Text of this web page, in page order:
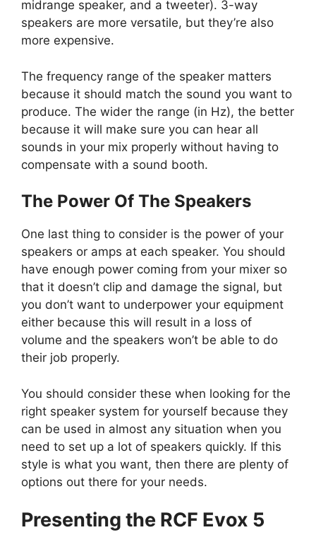
midrange speaker, and a tweeter). 3-way
speakers are more versatile, but they’re also
more expensive.
The frequency range of the speaker matters
because it should match the sound you want to
produce. The wider the range (in Hz), the better
because it will make sure you can hear all
sounds in your mix properly without having to
compensate with a sound booth.
The Power Of The Speakers
One last thing to consider is the power of your
speakers or amps at each speaker. You should
have enough power coming from your mixer so
that it doesn’t clip and damage the signal, but
you don’t want to underpower your equipment
either because this will result in a loss of
volume and the speakers won’t be able to do
their job properly.
You should consider these when looking for the
right speaker system for yourself because they
can be used in almost any situation when you
need to set up a lot of speakers quickly. If this
style is what you want, then there are plenty of
options out there for your needs.
Presenting the RCF Evox 5